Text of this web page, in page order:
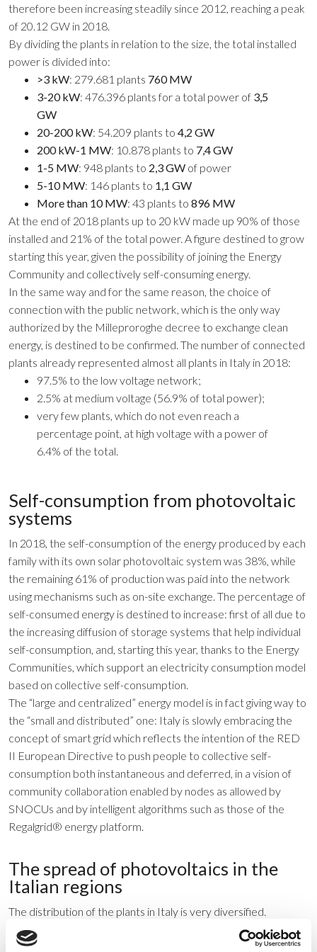
therefore been increasing steadily since 2012, reaching a peak
of 20.12 GW in 2018.
By dividing the plants in relation to the size, the total installed
power is divided into:
>3 kW: 279.681 plants 760 MW
3-20 kW: 476.396 plants for a total power of 3,5
GW
20-200 kW: 54.209 plants to 4,2 GW
200 kW-1 MW: 10.878 plants to 7,4 GW
1-5 MW: 948 plants to 2,3 GW of power
5-10 MW: 146 plants to 1,1 GW
More than 10 MW: 43 plants to 896 MW
At the end of 2018 plants up to 20 kW made up 90% of those
installed and 21% of the total power. A figure destined to grow
starting this year, given the possibility of joining the Energy
Community and collectively self-consuming energy.
In the same way and for the same reason, the choice of
connection with the public network, which is the only way
authorized by the Milleproroghe decree to exchange clean
energy, is destined to be confirmed. The number of connected
plants already represented almost all plants in Italy in 2018:
97.5% to the low voltage network;
2.5% at medium voltage (56.9% of total power);
very few plants, which do not even reach a
percentage point, at high voltage with a power of
6.4% of the total.
Self-consumption from photovoltaic
systems
In 2018, the self-consumption of the energy produced by each
family with its own solar photovoltaic system was 38%, while
the remaining 61% of production was paid into the network
using mechanisms such as on-site exchange. The percentage of
self-consumed energy is destined to increase: first of all due to
the increasing diffusion of storage systems that help individual
self-consumption, and, starting this year, thanks to the Energy
Communities, which support an electricity consumption model
based on collective self-consumption.
The “large and centralized” energy model is in fact giving way to
the “small and distributed” one: Italy is slowly embracing the
concept of smart grid which reflects the intention of the RED
II European Directive to push people to collective self-
consumption both instantaneous and deferred, in a vision of
community collaboration enabled by nodes as allowed by
SNOCUs and by intelligent algorithms such as those of the
Regalgrid® energy platform.
The spread of photovoltaics in the
Italian regions
The distribution of the plants in Italy is very diversified.
Although the southern regions are those that enjoy the best
irradiation and therefore potentially more productive, the